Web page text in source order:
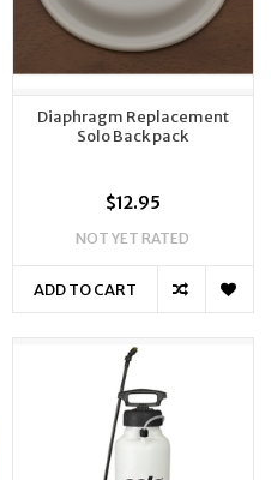
Diaphragm Replacement
Solo Back pack
$12.95
NOT YET RATED
ADD TO CART